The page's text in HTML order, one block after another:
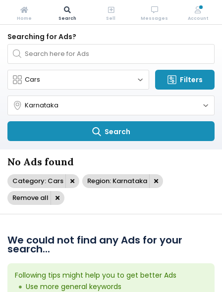
Searching for Ads?
Filters
Search
No Ads found
Category: Cars
Region: Karnataka
Remove all
We could not find any Ads for your
search...
Following tips might help you to get better Ads
Use more general keywords
Home Search Sell Messages Account